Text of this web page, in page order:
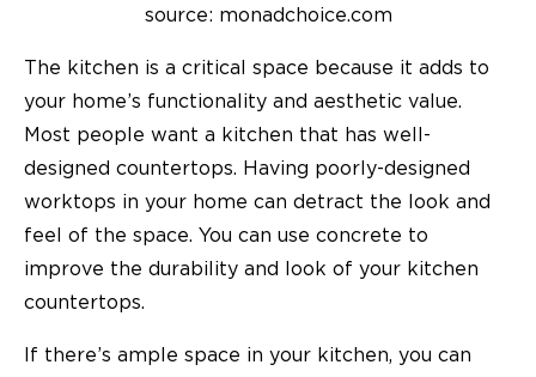
source: monadchoice.com
The kitchen is a critical space because it adds to
your home’s functionality and aesthetic value.
Most people want a kitchen that has well-
designed countertops. Having poorly-designed
worktops in your home can detract the look and
feel of the space. You can use concrete to
improve the durability and look of your kitchen
countertops.
If there’s ample space in your kitchen, you can